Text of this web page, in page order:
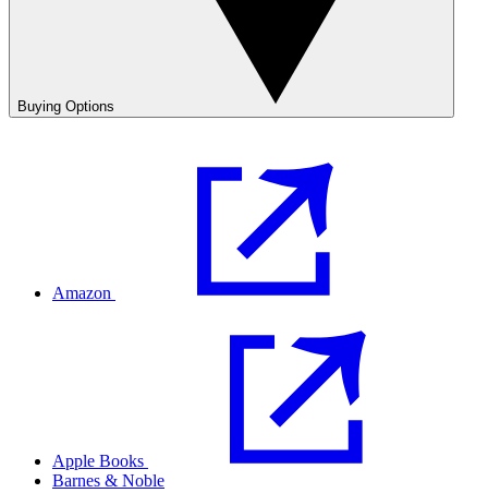
Buying Options
Amazon
Apple Books
Barnes & Noble